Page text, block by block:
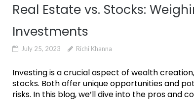
Real Estate vs. Stocks:
Investments
July 25, 2023 Richi Khanna
Investing is a crucial aspect of wealth
stocks. Both offer unique opportunities and
risks. In this blog, we’ll dive into the pros and